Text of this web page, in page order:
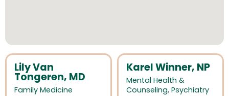
Lily Van
Tongeren, MD
Family Medicine
Karel Winner, NP
Mental Health &
Counseling, Psychiatry